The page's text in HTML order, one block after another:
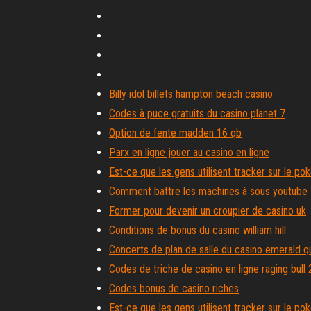
Billy idol billets hampton beach casino
Codes à puce gratuits du casino planet 7
Option de fente madden 16 qb
Parx en ligne jouer au casino en ligne
Est-ce que les gens utilisent tracker sur le
Comment battre les machines à sous youtube
Former pour devenir un croupier de casino uk
Conditions de bonus du casino william hill
Concerts de plan de salle du casino emerald
Codes de triche de casino en ligne raging bull
Codes bonus de casino riches
Est-ce que les gens utilisent tracker sur le